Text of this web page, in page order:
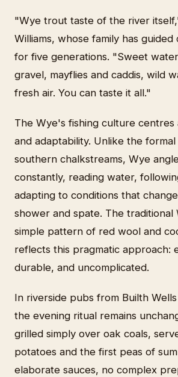
"Wye trout taste of the river
Williams, whose family has
for five generations. "Sweet
gravel, mayflies and caddis, wild
fresh air. You can taste it all."
The Wye's fishing culture centres
and adaptability. Unlike the
southern chalkstreams, Wye
constantly, reading water,
adapting to conditions that
shower and spate. The
simple pattern of red wool and
reflects this pragmatic approach:
durable, and uncomplicated.
In riverside pubs from Builth
the evening ritual remains
grilled simply over oak coals,
potatoes and the first peas of
elaborate sauces, no complex